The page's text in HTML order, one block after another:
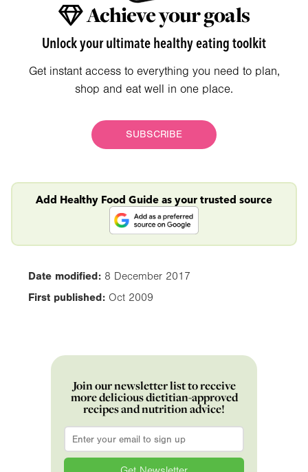
Achieve your goals
Unlock your ultimate healthy eating toolkit
Get instant access to everything you need to plan,
shop and eat well in one place.
SUBSCRIBE
Add Healthy Food Guide as your trusted source
Date modified: 8 December 2017
First published: Oct 2009
Join our newsletter list to receive
more delicious dietitian-approved
recipes and nutrition advice!
Email